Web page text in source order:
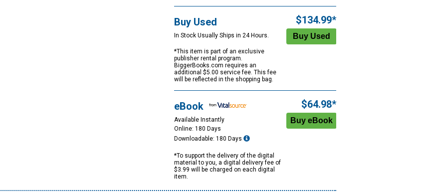
Buy Used
In Stock Usually Ships in 24 Hours.
*This item is part of an exclusive
publisher rental program.
BiggerBooks.com requires an
additional $5.00 service fee. This fee
will be reflected in the shopping bag.
$134.99*
eBook
Available Instantly
Online: 180 Days
Downloadable: 180 Days
*To support the delivery of the digital
material to you, a digital delivery fee of
$3.99 will be charged on each digital
item.
$64.98*